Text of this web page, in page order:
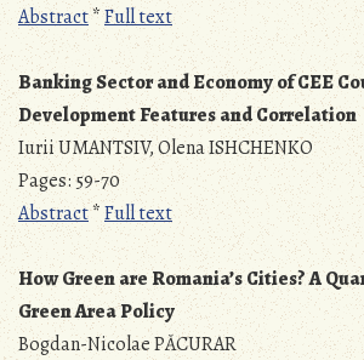
Abstract*Full text
Banking Sector and Economy of CEE
Development Features and Correlation
Iurii UMANTSIV, Olena ISHCHENKO
Pages: 59-70
Abstract*Full text
How Green are Romania’s Cities? A
Green Area Policy
Bogdan-Nicolae PĂCURAR